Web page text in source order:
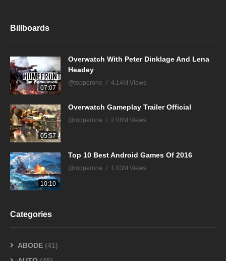
Billboards
07:07
Overwatch With Peter Dinklage And Lena
Headey
@topperone 4.14M Views
05:57
Overwatch Gameplay Trailer Official
@topperone 2.08M Views
10:10
Top 10 Best Android Games Of 2016
@topperone 1.03M Views
Categories
ABODE (41)